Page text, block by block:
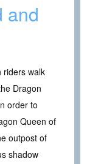
and
riders walk
Dragon
order to
Queen of
outpost of
shadow